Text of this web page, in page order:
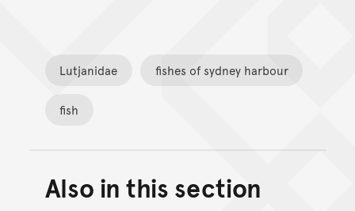
Lutjanidae fishes of sydney harbour
fish
Back to top of main
Go back to top of page
Also in this section